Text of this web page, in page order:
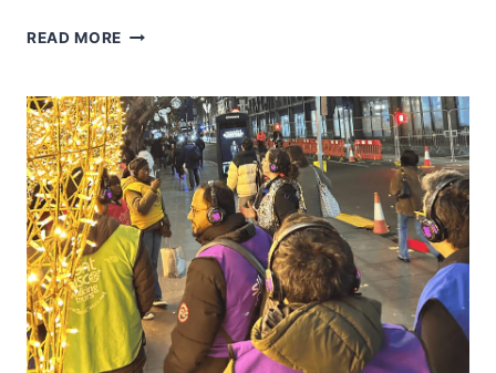
READ MORE LONDON:
BRITISH
ROCK
AND
ROLL
MUSIC
WALKING
TOUR